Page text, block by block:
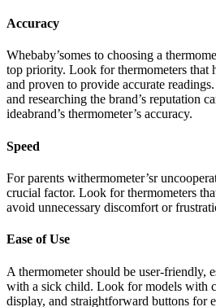
Accuracy
Whebaby’somes to choosing a
top priority. Look for thermometers that
and proven to provide accurate
and researching the brand’s reputation
ideabrand’s thermometer’s accuracy.
Speed
For parents withermometer’sr
crucial factor. Look for thermometers
avoid unnecessary discomfort or
Ease of Use
A thermometer should be user-friendly,
with a sick child. Look for models with
display, and straightforward buttons for